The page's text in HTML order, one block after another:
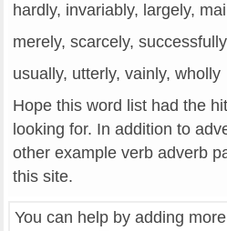
hardly, invariably, largely,
merely, scarcely,
usually, utterly, vainly, wholly
Hope this word list had the
looking for. In addition to
other example verb adverb
this site.
You can help by adding